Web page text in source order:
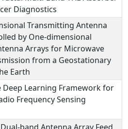
Diagnostics
Transmitting Antenna
by One-dimensional
Arrays for Microwave
from a Geostationary
Earth
Deep Learning Framework for
Frequency Sensing